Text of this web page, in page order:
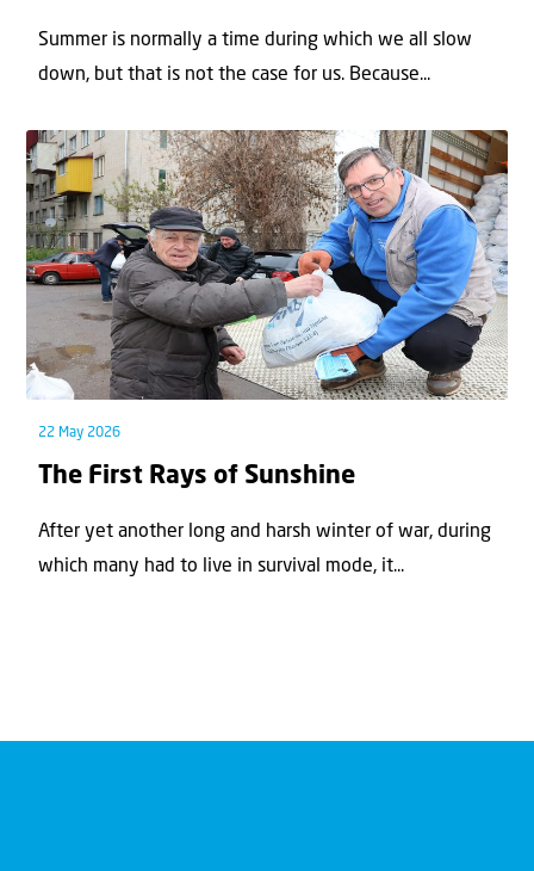
Summer is normally a time during which we all slow
down, but that is not the case for us. Because...
22 May 2026
The First Rays of Sunshine
After yet another long and harsh winter of war, during
which many had to live in survival mode, it...